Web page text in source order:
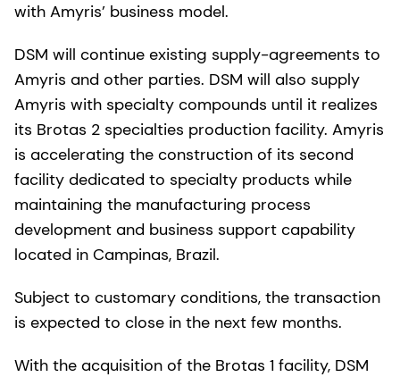
with Amyris’ business model.
DSM will continue existing supply-agreements to
Amyris and other parties. DSM will also supply
Amyris with specialty compounds until it realizes
its Brotas 2 specialties production facility. Amyris
is accelerating the construction of its second
facility dedicated to specialty products while
maintaining the manufacturing process
development and business support capability
located in Campinas, Brazil.
Subject to customary conditions, the transaction
is expected to close in the next few months.
With the acquisition of the Brotas 1 facility, DSM